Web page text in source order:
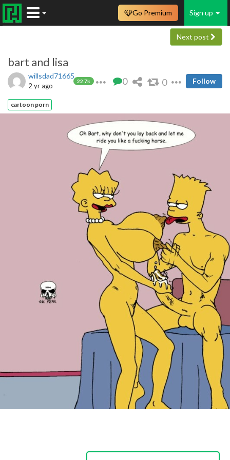
Sign up
Go Premium
Next post
bart and lisa
willsdad71665
22.7k
2 yr ago 0 0 Follow
cartoon porn